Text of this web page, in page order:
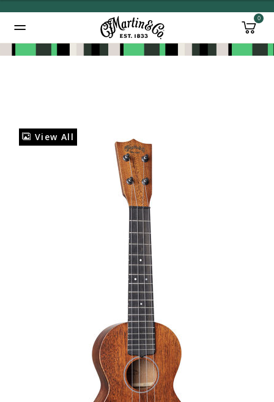
0
View All
Added to Manage Wishlist